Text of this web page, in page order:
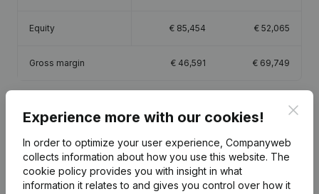
Equity € 85,454 € 52,065
Gross margin € 46,591 € 69,749
Publicationsfrom Melhage Management
Date Publication
Experience more with our cookies!
In order to optimize your user experience, Companyweb
collects information about how you use this website. The
cookie policy provides you with insight in what
information it relates to and gives you control over how it